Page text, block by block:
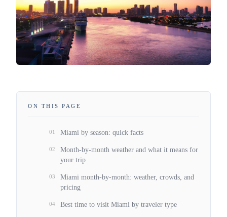
ON THIS PAGE
01 Miami by season: quick facts
02
Month-by-month weather and what it means for
your trip
03
Miami month-by-month: weather, crowds, and
pricing
04 Best time to visit Miami by traveler type